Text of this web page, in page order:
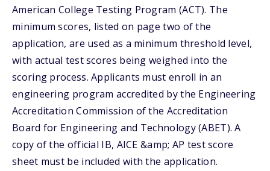
American College Testing Program (ACT). The
minimum scores, listed on page two of the
application, are used as a minimum threshold level,
with actual test scores being weighed into the
scoring process. Applicants must enroll in an
engineering program accredited by the Engineering
Accreditation Commission of the Accreditation
Board for Engineering and Technology (ABET). A
copy of the official IB, AICE &amp; AP test score
sheet must be included with the application.